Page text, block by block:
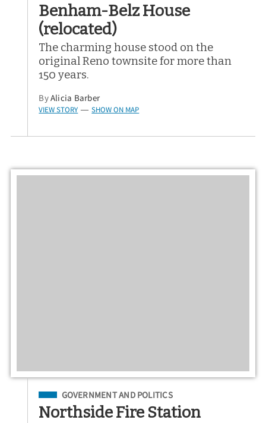
Benham-Belz House
(relocated)
The charming house stood on the
original Reno townsite for more than
150 years.
ByAlicia Barber
VIEW STORY — SHOW ON MAP
Filed Under
GOVERNMENT AND POLITICS
Northside Fire Station